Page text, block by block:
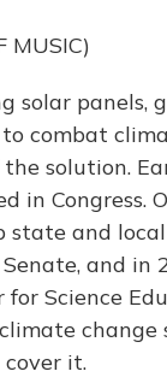
MUSIC)
solar panels,
combat
solution.
in Congress.
and
and in
for Science
it.